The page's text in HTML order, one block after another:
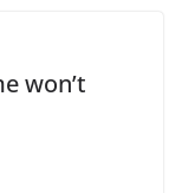
won’t